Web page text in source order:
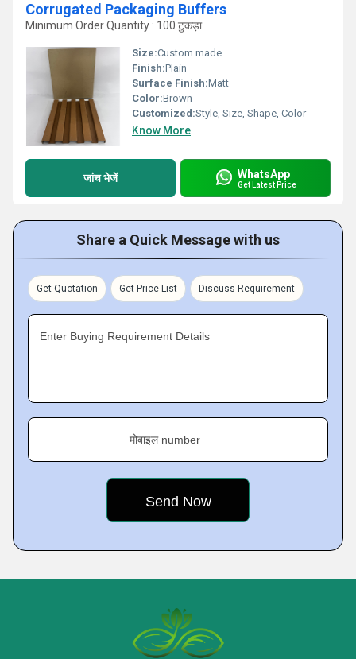
Corrugated Packaging Buffers
Minimum Order Quantity : 100 टुकड़ा
Size:Custom made
Finish:Plain
Surface Finish:Matt
Color:Brown
Customized:Style, Size, Shape, Color
Know More
जांच भेजें WhatsApp
Get Latest Price
Share a Quick Message with us
Get Quotation Get Price List Discuss Requirement
Enter Buying Requirement Details
मोबाइल number